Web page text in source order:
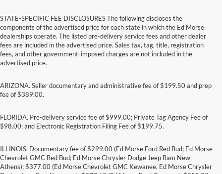
STATE-SPECIFIC FEE DISCLOSURES The following discloses the
components of the advertised price for each state in which the Ed Morse
dealerships operate. The listed pre-delivery service fees and other dealer
fees are included in the advertised price. Sales tax, tag, title, registration
fees, and other government-imposed charges are not included in the
advertised price.
ARIZONA. Seller documentary and administrative fee of $199.50 and prep
fee of $389.00.
FLORIDA. Pre-delivery service fee of $999.00; Private Tag Agency Fee of
$98.00; and Electronic Registration Filing Fee of $199.75.
ILLINOIS. Documentary fee of $299.00 (Ed Morse Ford Red Bud; Ed Morse
Chevrolet GMC Red Bud; Ed Morse Chrysler Dodge Jeep Ram New
Athens); $377.00 (Ed Morse Chevrolet GMC Kewanee, Ed Morse Chrysler